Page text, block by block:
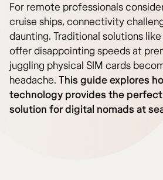
For remote professionals
cruise ships, connectivity
daunting. Traditional solutions
offer disappointing speeds at
juggling physical SIM cards
headache. This guide explores
technology provides the
solution for digital nomads at